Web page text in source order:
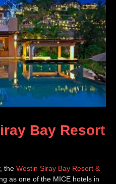
Bay Resort
the Westin Siray Bay Resort &
as one of the MICE hotels in